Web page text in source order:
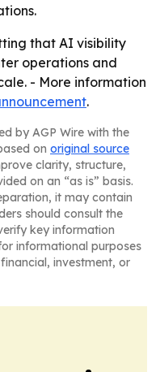
that AI visibility
operations and
- More information
.
by AGP Wire with the
on original source
clarity, structure,
on an “as is” basis.
it may contain
should consult the
key information
informational purposes
investment, or